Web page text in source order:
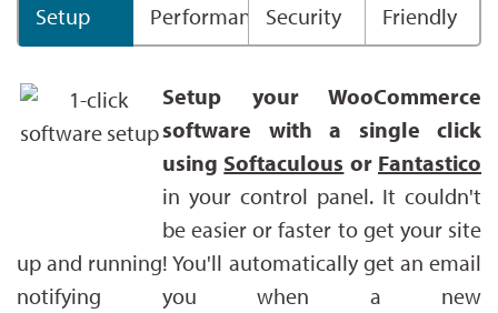
Setup
PerformanceSecurity
Friendly
Setup your WooCommerce
software with a single click
using Softaculous or Fantastico
in your control panel. It couldn't
be easier or faster to get your site
up and running! You'll automatically get an email
notifying you when a new